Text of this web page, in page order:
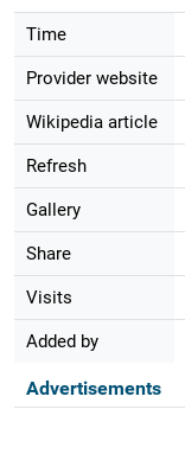
Time
Provider website
Wikipedia article
Refresh
Gallery
Share
Visits
Added by
Advertisements